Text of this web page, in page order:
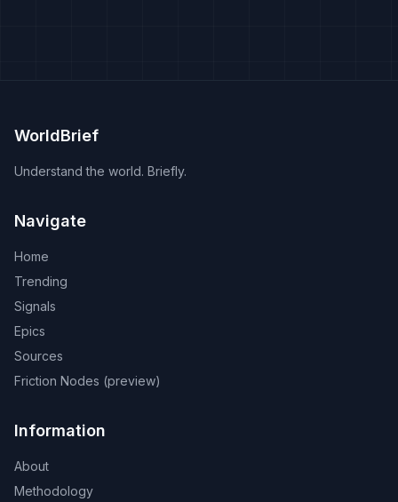
WorldBrief
Understand the world. Briefly.
Navigate
Home
Trending
Signals
Epics
Sources
Friction Nodes (preview)
Information
About
Methodology